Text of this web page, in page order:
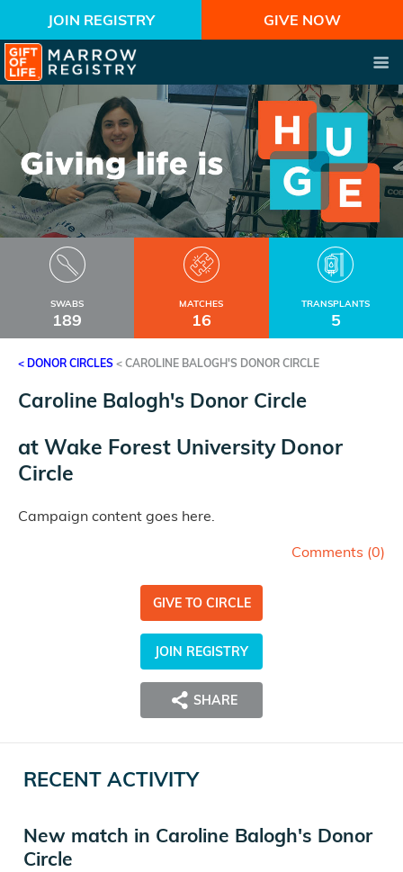
JOIN REGISTRY GIVE NOW
SWABS
189
MATCHES
16
TRANSPLANTS
5
< DONOR CIRCLES < CAROLINE BALOGH'S DONOR CIRCLE
Caroline Balogh's Donor Circle
at Wake Forest University Donor
Circle
Campaign content goes here.
Comments (0)
GIVE TO CIRCLE
JOIN REGISTRY
SHARE
RECENT ACTIVITY
New match in Caroline Balogh's Donor
Circle